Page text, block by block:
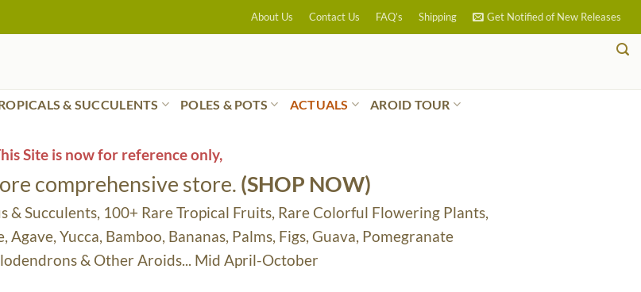
About Us Contact Us FAQ’s Shipping Get Notified of New Releases
& SUCCULENTS POLES & POTS ACTUALS AROID TOUR
Site is now for reference only,
comprehensive store. (SHOP NOW)
Succulents, 100+ Rare Tropical Fruits, Rare Colorful Flowering Plants,
Yucca, Bamboo, Bananas, Palms, Figs, Guava, Pomegranate
& Other Aroids... Mid April-October